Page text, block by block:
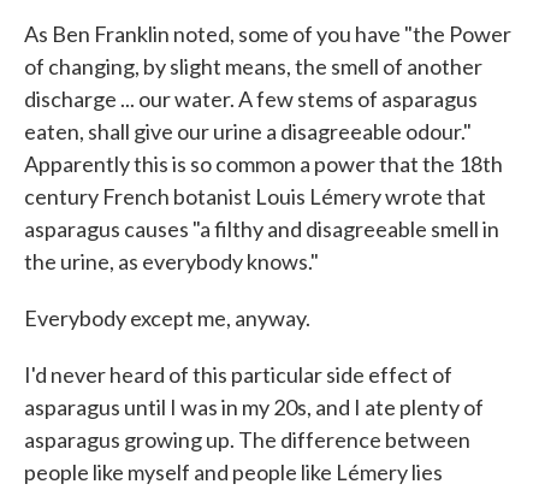
As Ben Franklin noted, some of you have "the Power
of changing, by slight means, the smell of another
discharge ... our water. A few stems of asparagus
eaten, shall give our urine a disagreeable odour."
Apparently this is so common a power that the 18th
century French botanist Louis Lémery wrote that
asparagus causes "a filthy and disagreeable smell in
the urine, as everybody knows."
Everybody except me, anyway.
I'd never heard of this particular side effect of
asparagus until I was in my 20s, and I ate plenty of
asparagus growing up. The difference between
people like myself and people like Lémery lies